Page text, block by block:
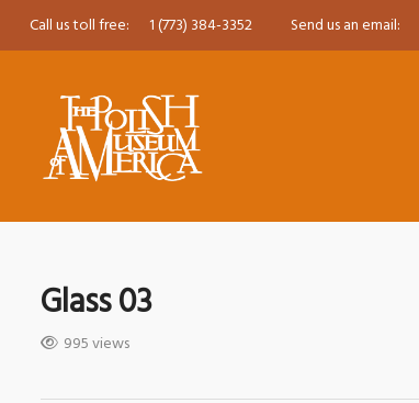
Call us toll free: 1 (773) 384-3352 Send us an email:
Glass 03
995 views